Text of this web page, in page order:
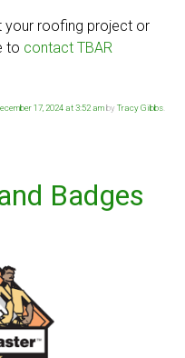
your roofing project or
to contact TBAR
17, 2024 at 3:52 amby Tracy Gibbs.
Badges